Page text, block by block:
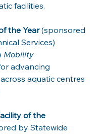
facilities.
the Year (sponsored
Services)
Mobility
advancing
aquatic centres
of the
by Statewide